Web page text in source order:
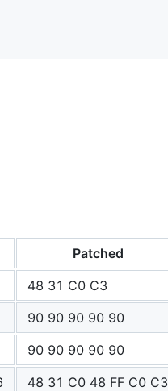
Patched
48 31 C0 C3
90 90 90 90 90
90 90 90 90 90
48 31 C0 48 FF C0 C3